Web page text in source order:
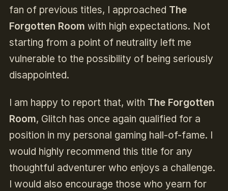
fan of previous titles, I approached The
Forgotten Room with high expectations. Not
starting from a point of neutrality left me
vulnerable to the possibility of being seriously
disappointed.
I am happy to report that, with The Forgotten
Room, Glitch has once again qualified for a
position in my personal gaming hall-of-fame. I
would highly recommend this title for any
thoughtful adventurer who enjoys a challenge.
I would also encourage those who yearn for